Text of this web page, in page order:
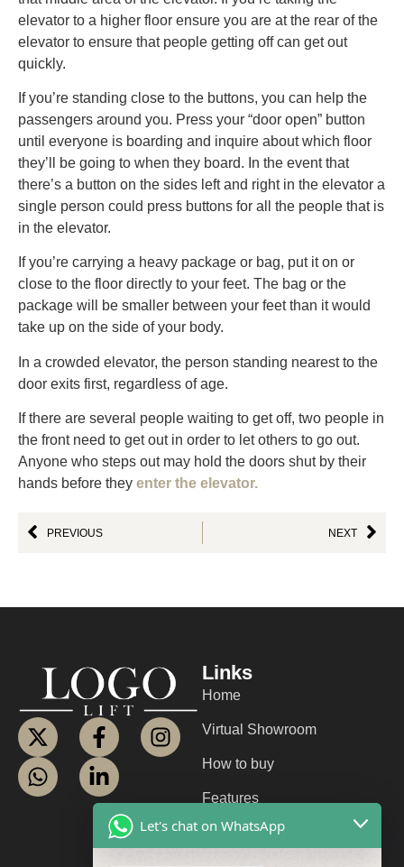
elevator to a higher floor ensure you are at the rear of the
elevator to ensure that people getting off can get out
quickly.
If you’re standing close to the buttons, you can help the
passengers around you. Press your “door open” button
until everyone is boarding and inquire about which floor
they’ll be going to when they board. In the event that
there’s a button on the sides left and right in the elevator a
single person could press buttons for all the people that is
in the elevator.
If you’re carrying a heavy package or bag, put it on or
close to the floor directly to your feet. The bag or the
package will be smaller between your feet than it would
take up on the side of your body.
In a crowded elevator, the person standing nearest to the
door exits first, regardless of age.
If there are several people waiting to get off, two people in
the front need to get out in order to let others to go out.
Anyone who steps out may hold the doors shut by their
hands before they enter the elevator.
PREVIOUS NEXT
Links
Home
Virtual Showroom
How to buy
Features
About us
Let's chat on WhatsApp